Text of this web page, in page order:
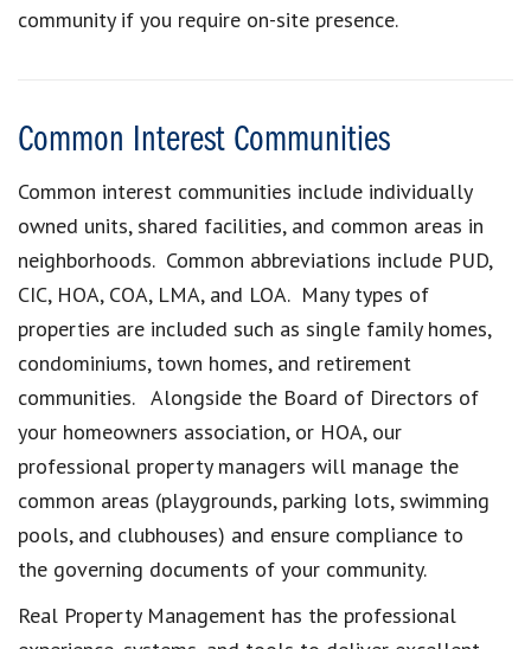
community if you require on-site presence.
Common Interest Communities
Common interest communities include individually
owned units, shared facilities, and common areas in
neighborhoods. Common abbreviations include PUD,
CIC, HOA, COA, LMA, and LOA. Many types of
properties are included such as single family homes,
condominiums, town homes, and retirement
communities. Alongside the Board of Directors of
your homeowners association, or HOA, our
professional property managers will manage the
common areas (playgrounds, parking lots, swimming
pools, and clubhouses) and ensure compliance to
the governing documents of your community.
Real Property Management has the professional